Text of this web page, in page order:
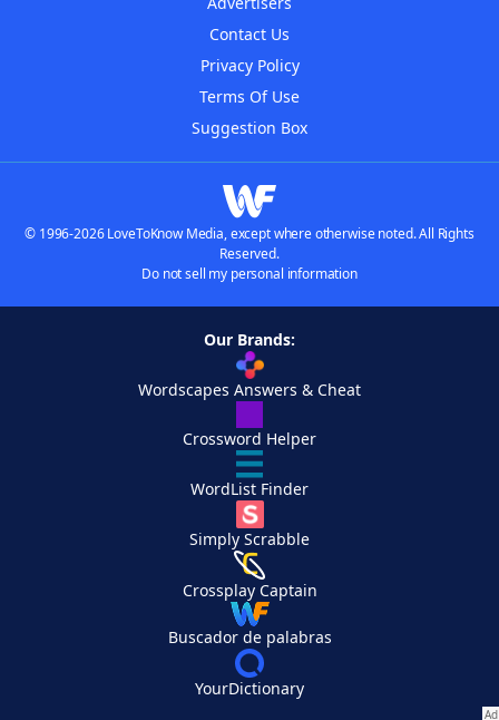
Contact Us
Privacy Policy
Terms Of Use
Suggestion Box
© 1996-2026 LoveToKnow Media, except where otherwise noted. All Rights
Reserved.
Do not sell my personal information
Our Brands:
Wordscapes Answers & Cheat
Crossword Helper
WordList Finder
Simply Scrabble
Crossplay Captain
Buscador de palabras
YourDictionary